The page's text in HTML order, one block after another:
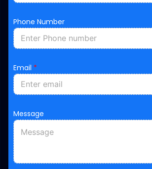
h
o
n
e
h
o
n
e
N
m
e
Phone Number
Email *
Message